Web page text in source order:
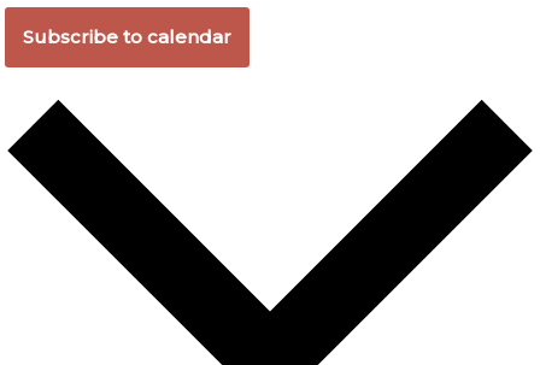
Subscribe to calendar